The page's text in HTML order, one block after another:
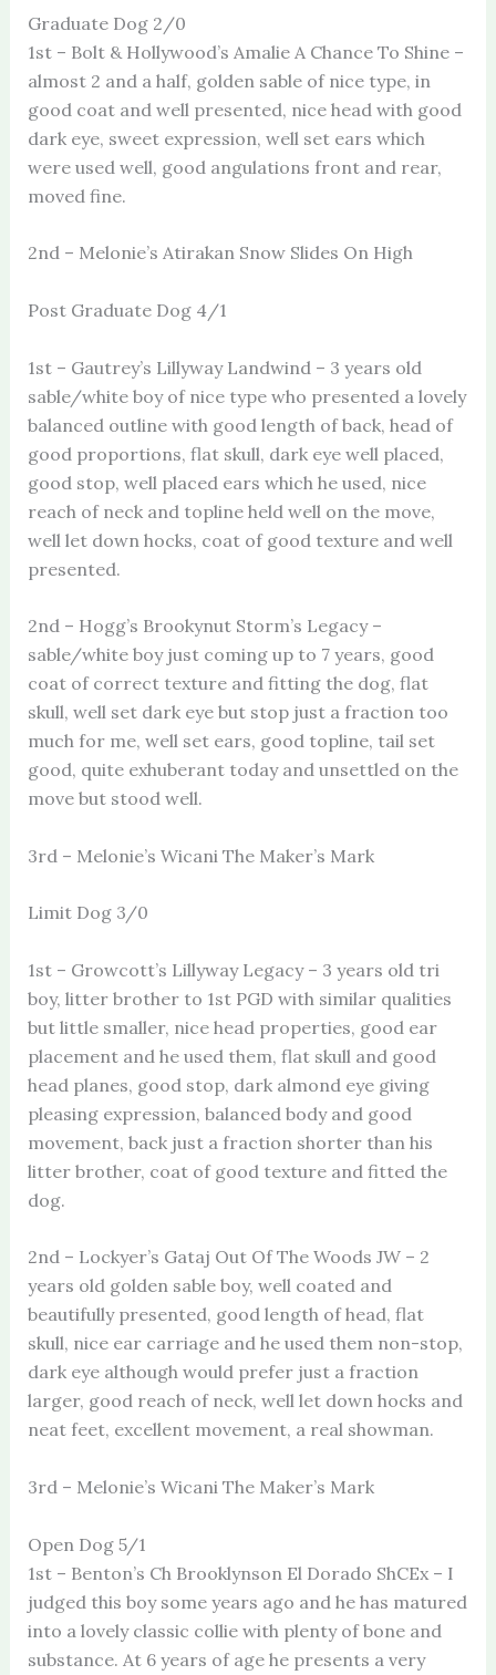
Graduate Dog 2/0
1st – Bolt & Hollywood’s Amalie A Chance To Shine –
almost 2 and a half, golden sable of nice type, in
good coat and well presented, nice head with good
dark eye, sweet expression, well set ears which
were used well, good angulations front and rear,
moved fine.
2nd – Melonie’s Atirakan Snow Slides On High
Post Graduate Dog 4/1
1st – Gautrey’s Lillyway Landwind – 3 years old
sable/white boy of nice type who presented a lovely
balanced outline with good length of back, head of
good proportions, flat skull, dark eye well placed,
good stop, well placed ears which he used, nice
reach of neck and topline held well on the move,
well let down hocks, coat of good texture and well
presented.
2nd – Hogg’s Brookynut Storm’s Legacy –
sable/white boy just coming up to 7 years, good
coat of correct texture and fitting the dog, flat
skull, well set dark eye but stop just a fraction too
much for me, well set ears, good topline, tail set
good, quite exhuberant today and unsettled on the
move but stood well.
3rd – Melonie’s Wicani The Maker’s Mark
Limit Dog 3/0
1st – Growcott’s Lillyway Legacy – 3 years old tri
boy, litter brother to 1st PGD with similar qualities
but little smaller, nice head properties, good ear
placement and he used them, flat skull and good
head planes, good stop, dark almond eye giving
pleasing expression, balanced body and good
movement, back just a fraction shorter than his
litter brother, coat of good texture and fitted the
dog.
2nd – Lockyer’s Gataj Out Of The Woods JW – 2
years old golden sable boy, well coated and
beautifully presented, good length of head, flat
skull, nice ear carriage and he used them non-stop,
dark eye although would prefer just a fraction
larger, good reach of neck, well let down hocks and
neat feet, excellent movement, a real showman.
3rd – Melonie’s Wicani The Maker’s Mark
Open Dog 5/1
1st – Benton’s Ch Brooklynson El Dorado ShCEx – I
judged this boy some years ago and he has matured
into a lovely classic collie with plenty of bone and
substance. At 6 years of age he presents a very